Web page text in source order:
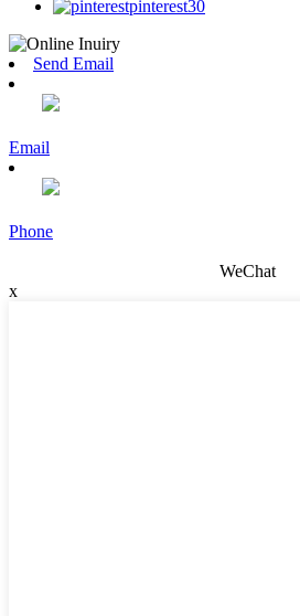
Send Email
Email
Phone
WeChat
x